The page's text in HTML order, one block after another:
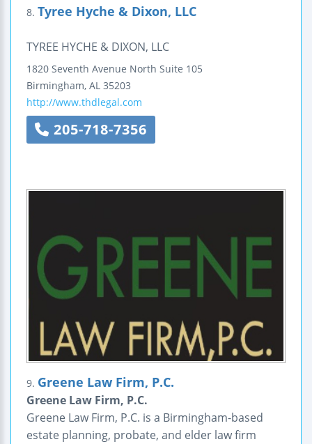
8. Tyree Hyche & Dixon, LLC
TYREE HYCHE & DIXON, LLC
1820 Seventh Avenue North Suite 105
Birmingham, AL 35203
http://www.thdlegal.com
205-718-7356
9. Greene Law Firm, P.C.
Greene Law Firm, P.C.
Greene Law Firm, P.C. is a Birmingham-based
estate planning, probate, and elder law firm